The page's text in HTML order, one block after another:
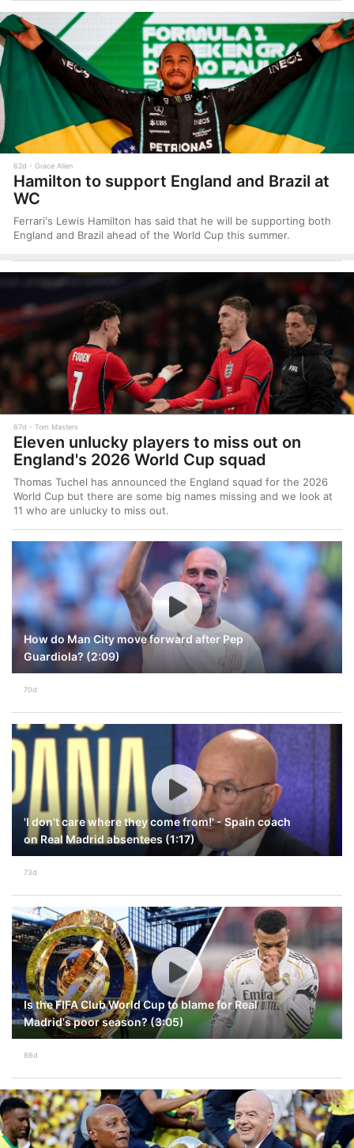
62d Grace Allen
Hamilton to support England and Brazil at
WC
Ferrari's Lewis Hamilton has said that he will be supporting both
England and Brazil ahead of the World Cup this summer.
67d Tom Masters
Eleven unlucky players to miss out on
England's 2026 World Cup squad
Thomas Tuchel has announced the England squad for the 2026
World Cup but there are some big names missing and we look at
11 who are unlucky to miss out.
How do Man City move forward after Pep
Guardiola? (2:09)
70d
'I don't care where they come from!' - Spain coach
on Real Madrid absentees (1:17)
73d
Is the FIFA Club World Cup to blame for Real
Madrid's poor season? (3:05)
86d